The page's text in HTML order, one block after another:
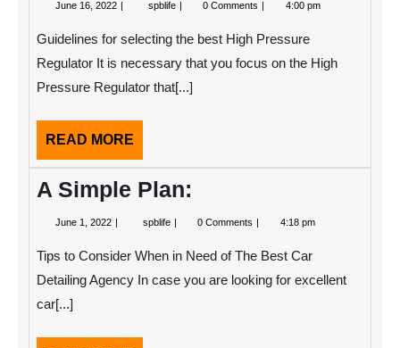
June 16, 2022 spblife
&
Next
Steps
0 Comments 4:00 pm
Guidelines for selecting the best High Pressure
Regulator It is necessary that you focus on the High
Pressure Regulator that[...]
READ MORE
MORE
A Simple Plan:
June 1, 2022 June
spblife A
0 Comments 4:18 pm
Tips to Consider When in Need of The Best Car
Detailing Agency In case you are looking for excellent
car[...]